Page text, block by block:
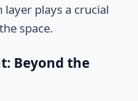
plays a crucial
space.
Beyond the